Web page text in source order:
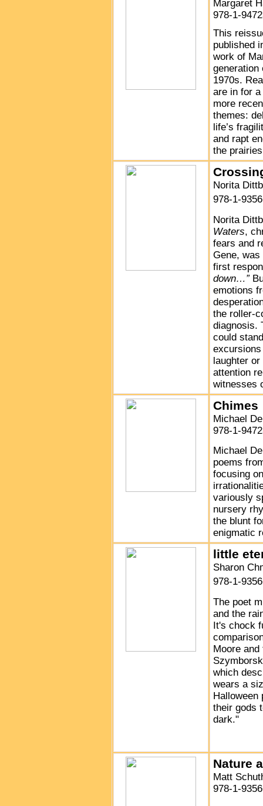
Margaret
978-1-
This
published
work of
generation
1970s.
are in for
more
themes:
life’s
and rapt
the
Norita
978-1-
Norita
Waters,
fears and
Gene, was
first
down…”
emotions
the roller-
diagnosis.
could
laughter
attention
witnesses
Chimes
Michael
978-1-
Michael
poems
focusing
variously
nursery
the blunt
enigmatic
little
Sharon
978-1-
The poet
and the
It's chock
Moore
which
wears a
Halloween
their gods
dark."
Nature
Matt
978-1-